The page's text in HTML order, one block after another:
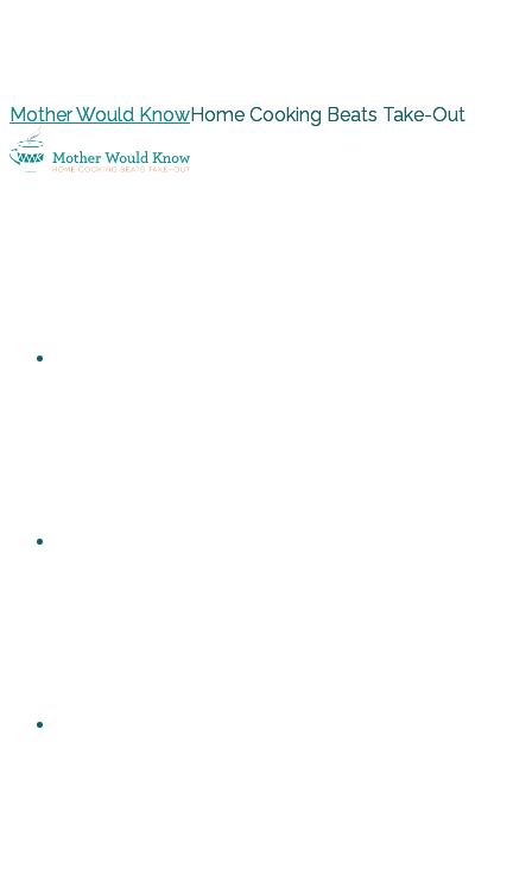
Mother Would KnowHome Cooking Beats Take-Out